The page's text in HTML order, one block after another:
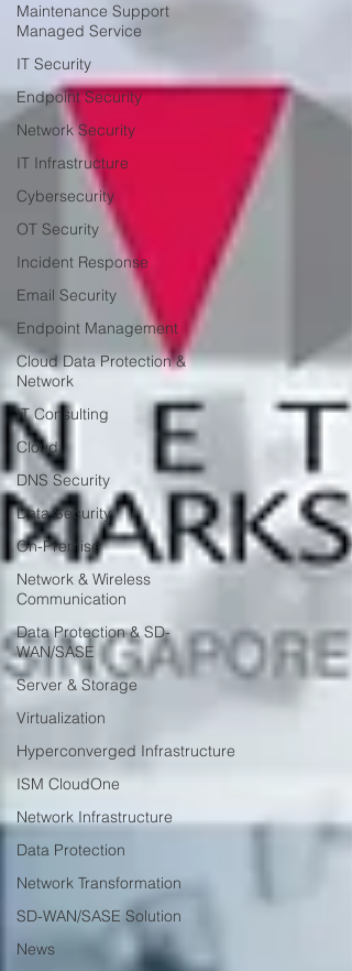
Maintenance Support
Managed Service
IT Security
Endpoint Security
Network Security
IT Infrastructure
Cybersecurity
OT Security
Incident Response
Email Security
Endpoint Management
Cloud Data Protection &
Network
IT Consulting
Cloud
DNS Security
Data Security
On-Premise
Network & Wireless
Communication
Data Protection & SD-
WAN/SASE
Server & Storage
Virtualization
Hyperconverged Infrastructure
ISM CloudOne
Network Infrastructure
Data Protection
Network Transformation
SD-WAN/SASE Solution
News